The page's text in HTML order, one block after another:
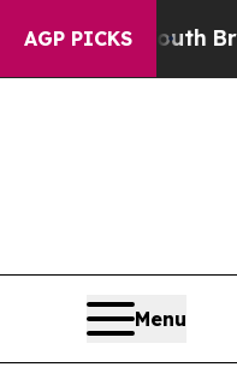
AGP PICKS
to YouthBrazil
Menu